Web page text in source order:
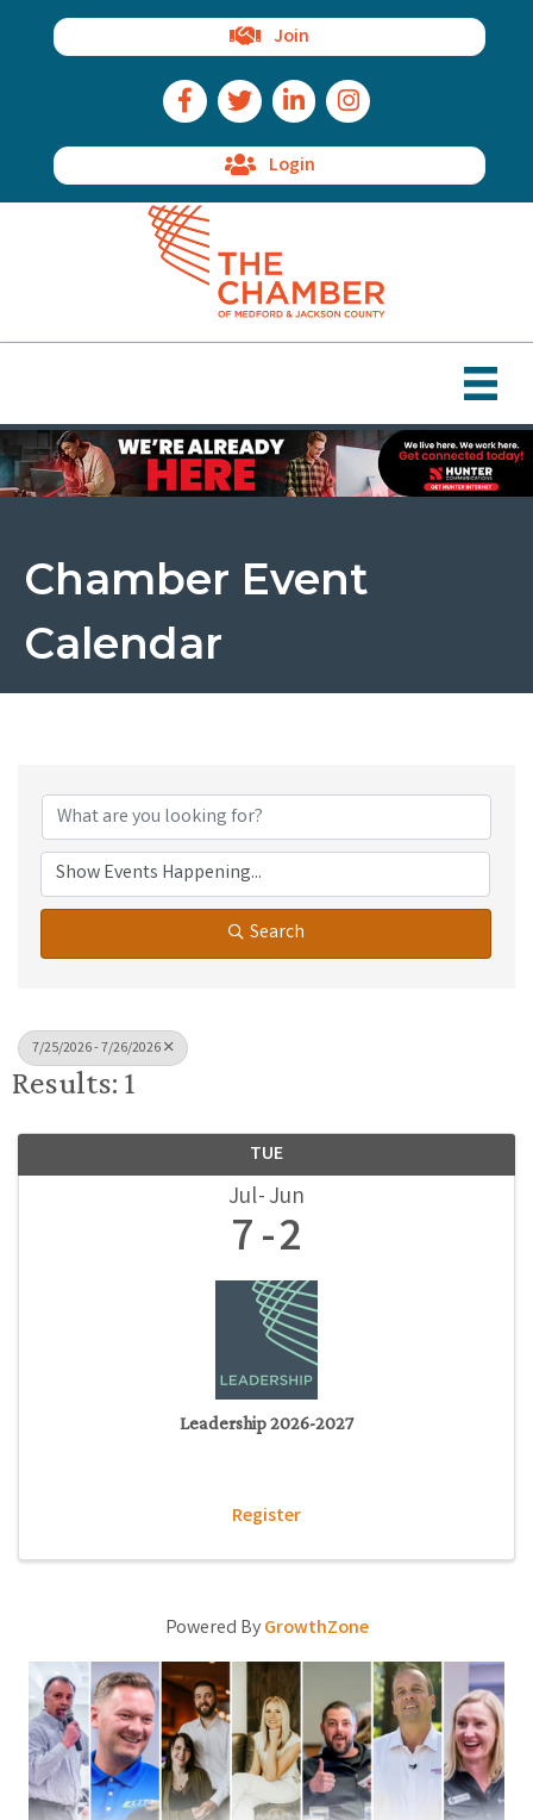
Join
Facebook Icon
Twitter IconLinkedIn IconInstagram Icon
Login
Chamber Event
Calendar
Search
7/25/2026 - 7/26/2026
Results: 1
TUE
Jul Jun
7 2
Leadership 2026-2027
Register
Powered ByGrowthZone